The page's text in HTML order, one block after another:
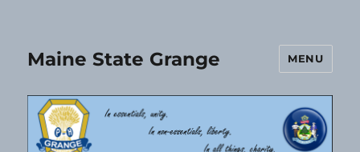
Maine State Grange MENU